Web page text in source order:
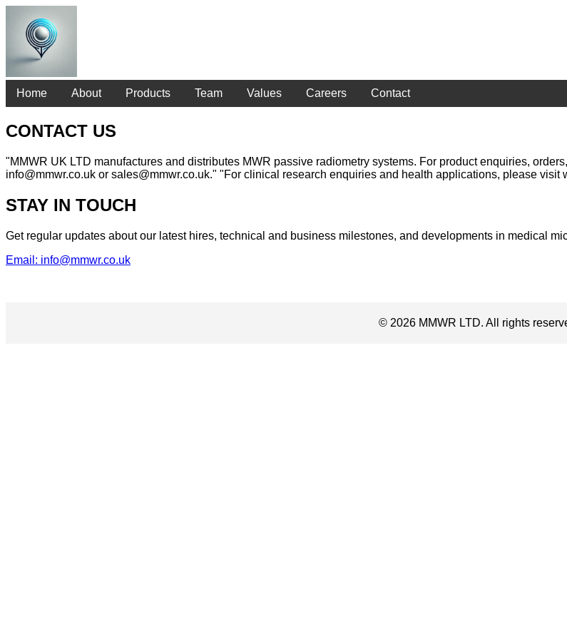
Home About Products Team Values Careers Contact
CONTACT US
"MMWR UK LTD manufactures and distributes MWR passive radiometry systems. For product enquiries,
info@mmwr.co.uk or sales@mmwr.co.uk." "For clinical research enquiries and health applications, please visit
STAY IN TOUCH
Get regular updates about our latest hires, technical and business milestones, and developments in medical
Email: info@mmwr.co.uk
© 2026 MMWR LTD. All rights